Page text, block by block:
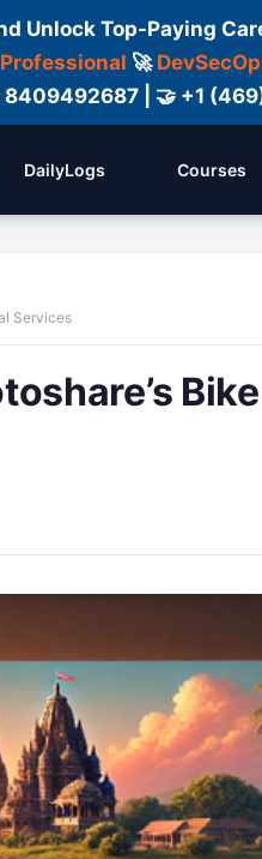
Unlock Top-Paying
🚀
| 🤝 +1
DailyLogs Courses
Services